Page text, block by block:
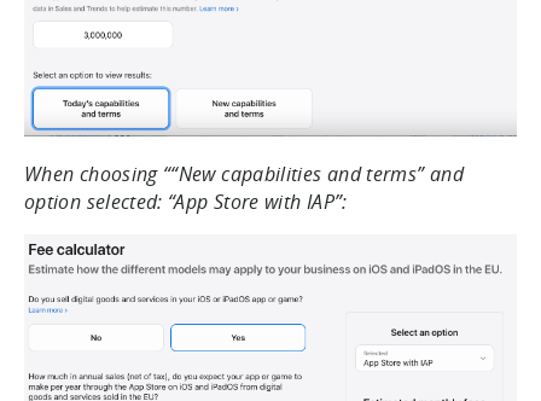
When choosing ““New capabilities and terms” and
option selected: “App Store with IAP”: